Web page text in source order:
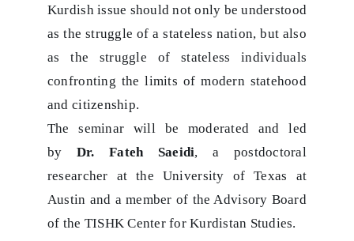
Kurdish issue should not only be understood
as the struggle of a stateless nation, but also
as the struggle of stateless individuals
confronting the limits of modern statehood
and citizenship.
The seminar will be moderated and led
by Dr. Fateh Saeidi, a postdoctoral
researcher at the University of Texas at
Austin and a member of the Advisory Board
of the TISHK Center for Kurdistan Studies.